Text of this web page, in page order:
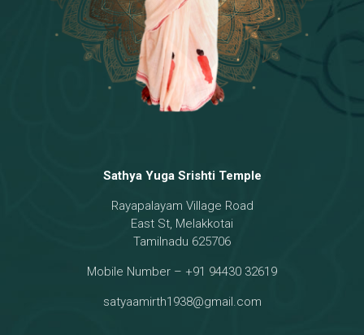
[6]20 - Sri Gautama Buddha, Jesus
[8]21 - Garbha Kottam
Sathya Yuga Srishti Temple
Rayapalayam Village Road
East St, Melakkotai
Tamilnadu 625706
Mobile Number – +91 94430 32619
satyaamirth1938@gmail.com